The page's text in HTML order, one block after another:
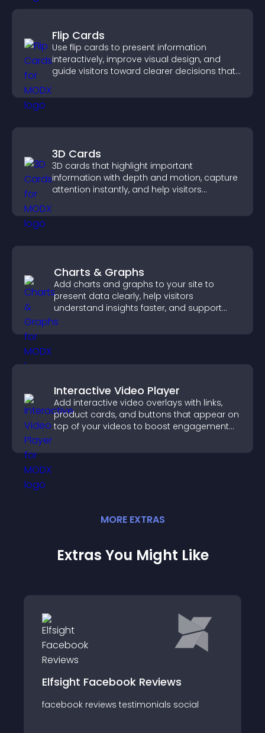
Flip Cards
Use flip cards to present information
interactively, improve visual design, and
guide visitors toward clearer decisions that
3D Cards
3D cards that highlight important
information with depth and motion, capture
attention instantly, and help visitors
Charts & Graphs
Add charts and graphs to your site to
present data clearly, help visitors
understand insights faster, and support
more confident decision making.
Interactive Video Player
Add interactive video overlays with links,
product cards, and buttons that appear on
top of your videos to boost engagement
MORE EXTRAS
Extras You Might Like
Elfsight Facebook Reviews
facebook reviews testimonials social